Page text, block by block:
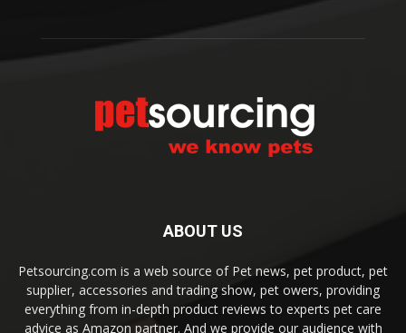
ABOUT US
Petsourcing.com is a web source of Pet news, pet product, pet
supplier, accessories and trading show, pet owers, providing
everything from in-depth product reviews to experts pet care
advice as Amazon partner. And we provide our audience with